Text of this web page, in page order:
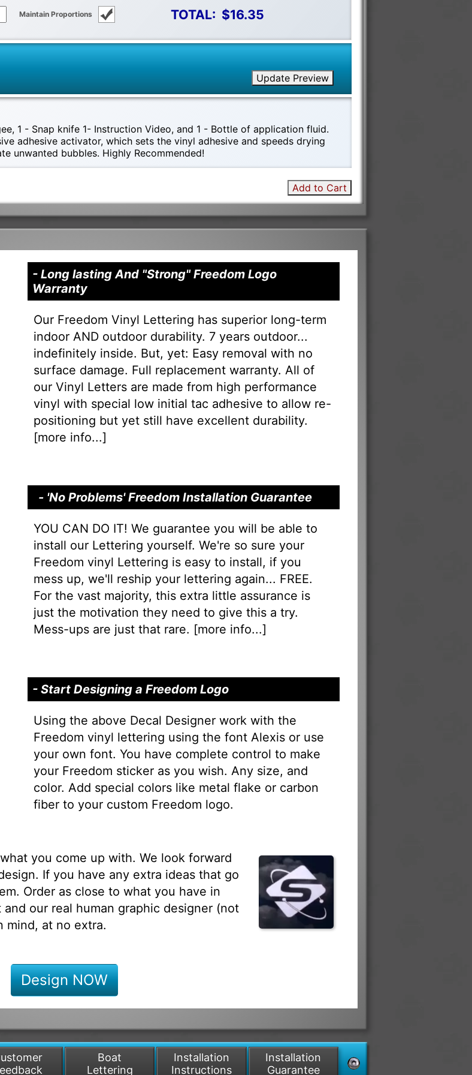
Maintain Proportions TOTAL: $16.35
Update Preview
1 - Snap knife 1- Instruction Video, and 1 - Bottle of application fluid.
adhesive activator, which sets the vinyl adhesive and speeds drying
unwanted bubbles. Highly Recommended!
Add to Cart
- Long lasting And "Strong" Freedom Logo
Warranty
Our Freedom Vinyl Lettering has superior long-term
indoor AND outdoor durability. 7 years outdoor...
indefinitely inside. But, yet: Easy removal with no
surface damage. Full replacement warranty. All of
our Vinyl Letters are made from high performance
vinyl with special low initial tac adhesive to allow re-
positioning but yet still have excellent durability.
[more info...]
- 'No Problems' Freedom Installation Guarantee
YOU CAN DO IT! We guarantee you will be able to
install our Lettering yourself. We're so sure your
Freedom vinyl Lettering is easy to install, if you
mess up, we'll reship your lettering again... FREE.
For the vast majority, this extra little assurance is
just the motivation they need to give this a try.
Mess-ups are just that rare. [more info...]
- Start Designing a Freedom Logo
Using the above Decal Designer work with the
Freedom vinyl lettering using the font Alexis or use
your own font. You have complete control to make
your Freedom sticker as you wish. Any size, and
color. Add special colors like metal flake or carbon
fiber to your custom Freedom logo.
you come up with. We look forward
If you have any extra ideas that go
Order as close to what you have in
our real human graphic designer (not
mind, at no extra.
Design NOW
Boat
Lettering
Installation
Instructions
Installation
Guarantee